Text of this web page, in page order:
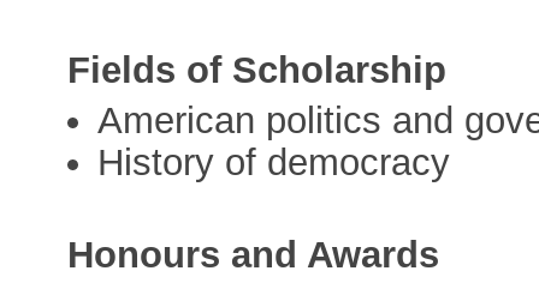
Fields of Scholarship
American politics and
History of democracy
Honours and Awards